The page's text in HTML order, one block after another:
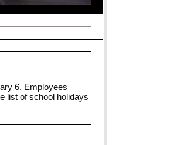
6. Employees
list of school holidays